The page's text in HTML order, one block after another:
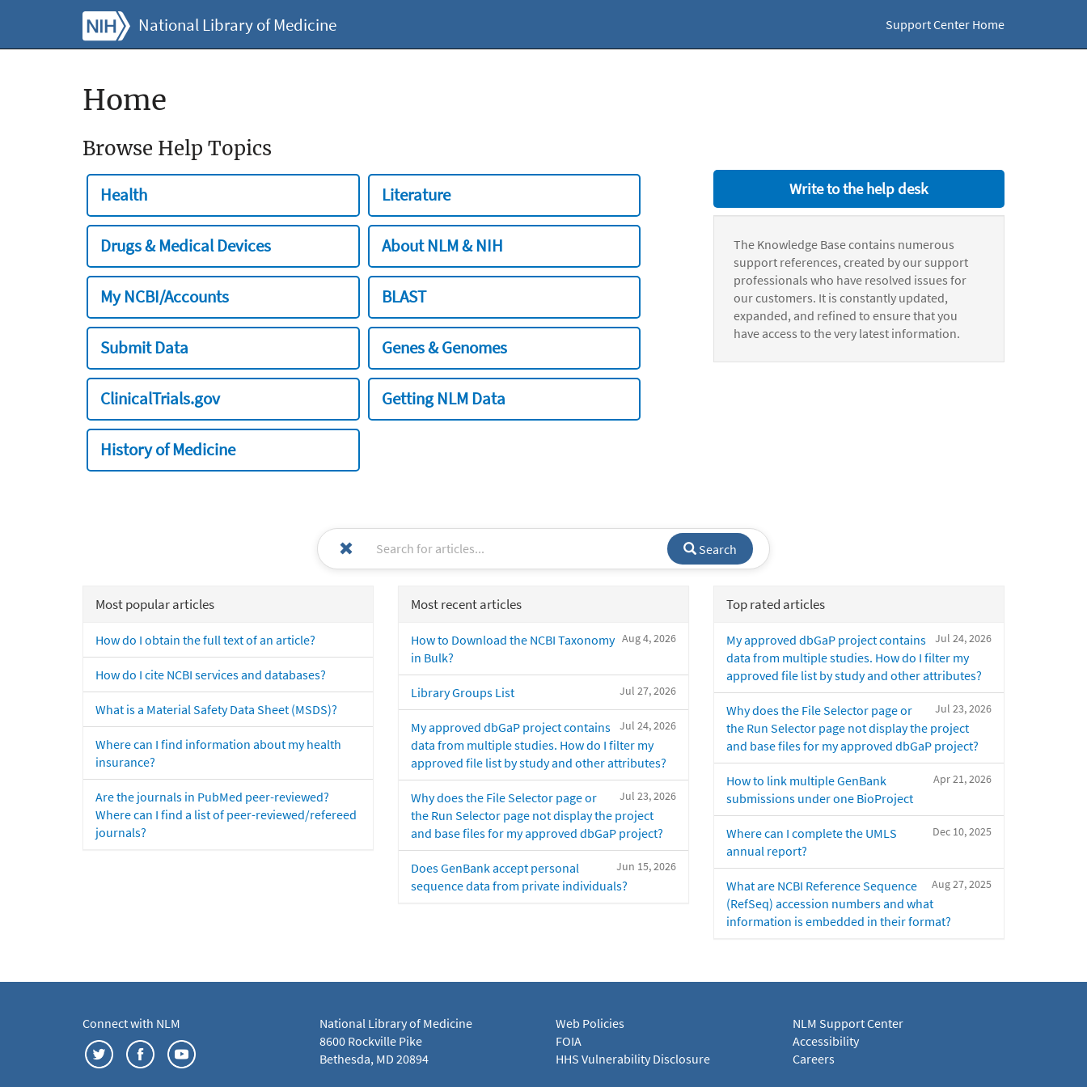
National Library of Medicine Support Center Home
Home
Browse Help Topics
Health Literature
Drugs & Medical Devices About NLM & NIH
My NCBI/Accounts BLAST
Submit Data Genes & Genomes
ClinicalTrials.gov Getting NLM Data
History of Medicine
Write to the help desk
The Knowledge Base contains numerous
support references, created by our support
professionals who have resolved issues for
our customers. It is constantly updated,
expanded, and refined to ensure that you
have access to the very latest information.
Search
Most popular articles
How do I obtain the full text of an article?
How do I cite NCBI services and databases?
What is a Material Safety Data Sheet (MSDS)?
Where can I find information about my health
insurance?
Are the journals in PubMed peer-reviewed?
Where can I find a list of peer-reviewed/refereed
journals?
Most recent articles
Aug 4, 2026
How to Download the NCBI Taxonomy
in Bulk?
Jul 27, 2026
Library Groups List
Jul 24, 2026
My approved dbGaP project contains
data from multiple studies. How do I filter my
approved file list by study and other attributes?
Jul 23, 2026
Why does the File Selector page or
the Run Selector page not display the project
and base files for my approved dbGaP project?
Jun 15, 2026
Does GenBank accept personal
sequence data from private individuals?
Top rated articles
Jul 24, 2026
My approved dbGaP project contains
data from multiple studies. How do I filter my
approved file list by study and other attributes?
Jul 23, 2026
Why does the File Selector page or
the Run Selector page not display the project
and base files for my approved dbGaP project?
Apr 21, 2026
How to link multiple GenBank
submissions under one BioProject
Dec 10, 2025
Where can I complete the UMLS
annual report?
Aug 27, 2025
What are NCBI Reference Sequence
(RefSeq) accession numbers and what
information is embedded in their format?
Connect with NLM
National Library of Medicine
8600 Rockville Pike
Bethesda, MD 20894
Web Policies
FOIA
HHS Vulnerability Disclosure
NLM Support Center
Accessibility
Careers